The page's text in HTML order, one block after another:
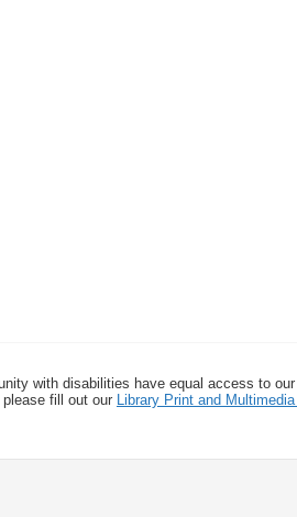
with disabilities have equal access to
fill out our Library Print and